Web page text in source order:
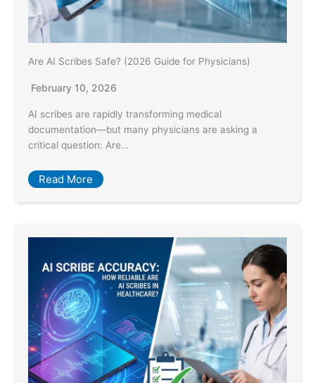
Are AI Scribes Safe? (2026 Guide for Physicians)
February 10, 2026
AI scribes are rapidly transforming medical
documentation—but many physicians are asking a
critical question: Are…
Read More